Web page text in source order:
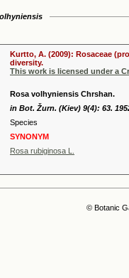
Kurtto, A. (2009): Rosaceae
diversity.
This work is licensed under a
Rosa volhyniensis Chrshan.
in Bot. Žurn. (Kiev) 9(4): 63.
Species
SYNONYM
Rosa rubiginosa L.
© Botanic